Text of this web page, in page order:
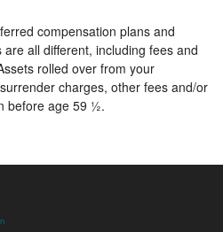
compensation plans and
all different, including fees and
rolled over from your
charges, other fees and/or
before age 59 ½.